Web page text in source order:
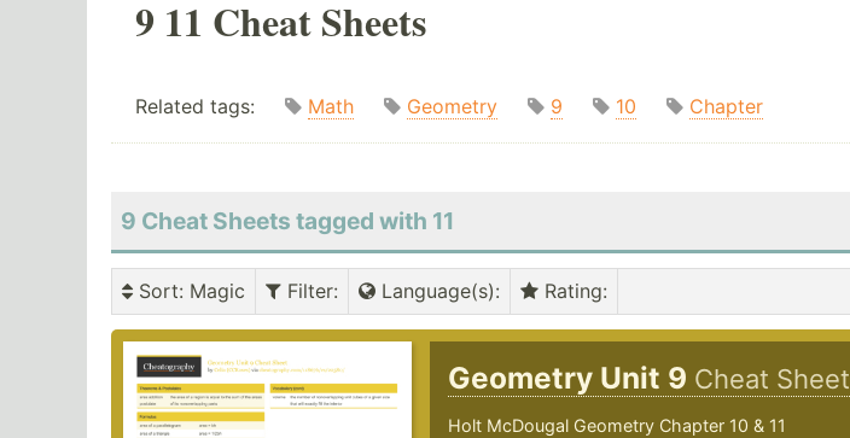
9 11 Cheat Sheets
Related tags: Math Geometry 9 10 Chapter
9 Cheat Sheets tagged with 11
Sort: Magic Filter: Language(s): Rating:
Geometry Unit 9 Cheat Sheet
Holt McDougal Geometry Chapter 10 & 11